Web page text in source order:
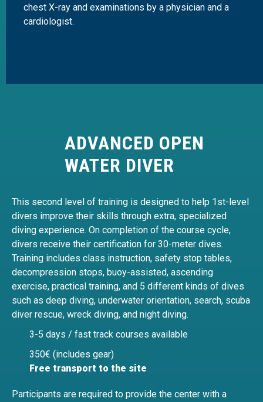
chest X-ray and examinations by a physician and a
cardiologist.
ADVANCED OPEN
WATER DIVER
This second level of training is designed to help 1st-level
divers improve their skills through extra, specialized
diving experience. On completion of the course cycle,
divers receive their certification for 30-meter dives.
Training includes class instruction, safety stop tables,
decompression stops, buoy-assisted, ascending
exercise, practical training, and 5 different kinds of dives
such as deep diving, underwater orientation, search, scuba
diver rescue, wreck diving, and night diving.
3-5 days / fast track courses available
350€ (includes gear)
Free transport to the site
Participants are required to provide the center with a